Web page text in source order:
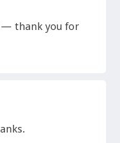
— thank you for